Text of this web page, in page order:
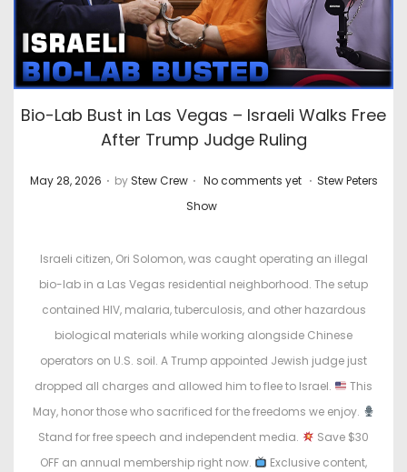
Bio-Lab Bust in Las Vegas – Israeli Walks Free
After Trump Judge Ruling
P
May 28, 2026 . by Stew Crew . No comments yet . P
t
e
d
i
n
Stew Peters
Show
Israeli citizen, Ori Solomon, was caught operating an illegal
bio-lab in a Las Vegas residential neighborhood. The setup
contained HIV, malaria, tuberculosis, and other hazardous
biological materials while working alongside Chinese
operators on U.S. soil. A Trump appointed Jewish judge just
dropped all charges and allowed him to flee to Israel.
This
May, honor those who sacrificed for the freedoms we enjoy.
Stand for free speech and independent media.
Save $30
OFF an annual membership right now.
Exclusive content,